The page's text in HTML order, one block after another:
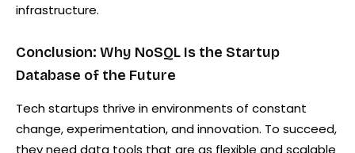
infrastructure.
Conclusion: Why NoSQL Is the Startup
Database of the Future
Tech startups thrive in environments of constant
change, experimentation, and innovation. To succeed,
they need data tools that are as flexible and scalable